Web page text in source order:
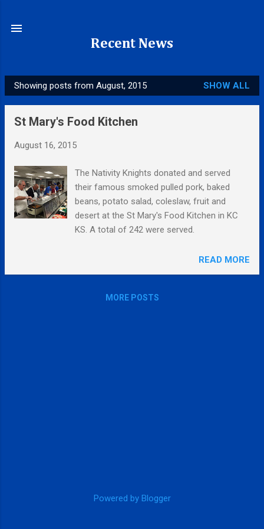
Recent News
P
o
Showing posts from August, 2015 SHOW ALL
St Mary's Food Kitchen
August 16, 2015
The Nativity Knights donated and served
their famous smoked pulled pork, baked
beans, potato salad, coleslaw, fruit and
desert at the St Mary's Food Kitchen in KC
KS. A total of 242 were served.
READ MORE
MORE POSTS
Powered by Blogger